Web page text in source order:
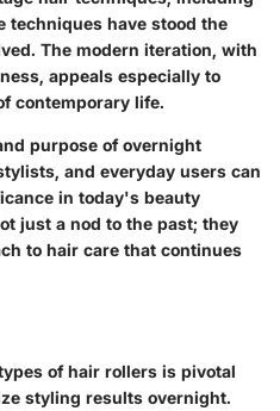
techniques have stood the
The modern iteration, with
appeals especially to
contemporary life.
purpose of overnight
and everyday users can
in today's beauty
just a nod to the past; they
to hair care that continues
of hair rollers is pivotal
styling results overnight.